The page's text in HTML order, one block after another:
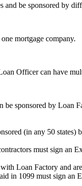
be sponsored by
mortgage company.
Officer can have
be sponsored by Loan
(in any 50 states)
must sign an
Loan Factory and
in 1099 must sign an